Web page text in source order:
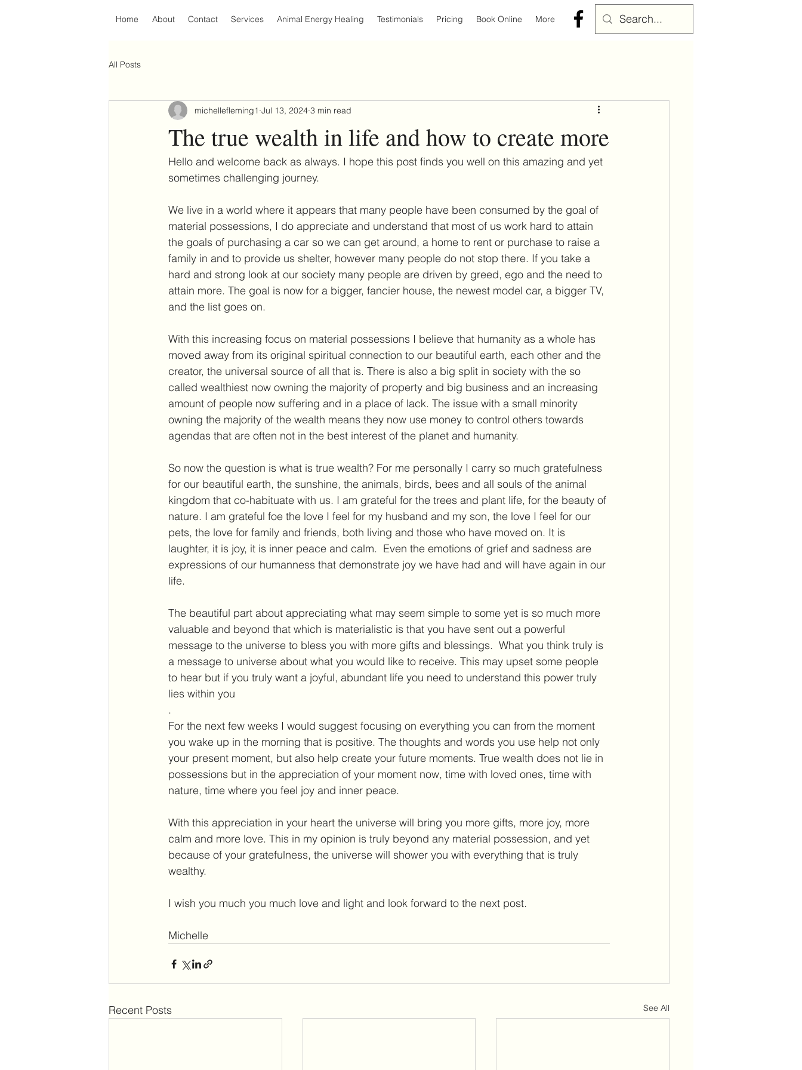
Home About Contact Services Animal Energy Healing Testimonials Pricing Book Online More
All Posts
The true wealth in life and how to create more
michellefleming1 Jul 13, 2024 3 min read
Hello and welcome back as always. I hope this post finds you well on this amazing and yet
sometimes challenging journey.
We live in a world where it appears that many people have been consumed by the goal of
material possessions, I do appreciate and understand that most of us work hard to attain
the goals of purchasing a car so we can get around, a home to rent or purchase to raise a
family in and to provide us shelter, however many people do not stop there. If you take a
hard and strong look at our society many people are driven by greed, ego and the need to
attain more. The goal is now for a bigger, fancier house, the newest model car, a bigger TV,
and the list goes on.
With this increasing focus on material possessions I believe that humanity as a whole has
moved away from its original spiritual connection to our beautiful earth, each other and the
creator, the universal source of all that is. There is also a big split in society with the so
called wealthiest now owning the majority of property and big business and an increasing
amount of people now suffering and in a place of lack. The issue with a small minority
owning the majority of the wealth means they now use money to control others towards
agendas that are often not in the best interest of the planet and humanity.
So now the question is what is true wealth? For me personally I carry so much gratefulness
for our beautiful earth, the sunshine, the animals, birds, bees and all souls of the animal
kingdom that co-habituate with us. I am grateful for the trees and plant life, for the beauty of
nature. I am grateful foe the love I feel for my husband and my son, the love I feel for our
pets, the love for family and friends, both living and those who have moved on. It is
laughter, it is joy, it is inner peace and calm.  Even the emotions of grief and sadness are
expressions of our humanness that demonstrate joy we have had and will have again in our
life.
The beautiful part about appreciating what may seem simple to some yet is so much more
valuable and beyond that which is materialistic is that you have sent out a powerful
message to the universe to bless you with more gifts and blessings.  What you think truly is
a message to universe about what you would like to receive. This may upset some people
to hear but if you truly want a joyful, abundant life you need to understand this power truly
lies within you
.
For the next few weeks I would suggest focusing on everything you can from the moment
you wake up in the morning that is positive. The thoughts and words you use help not only
your present moment, but also help create your future moments. True wealth does not lie in
possessions but in the appreciation of your moment now, time with loved ones, time with
nature, time where you feel joy and inner peace.
With this appreciation in your heart the universe will bring you more gifts, more joy, more
calm and more love. This in my opinion is truly beyond any material possession, and yet
because of your gratefulness, the universe will shower you with everything that is truly
wealthy.
I wish you much you much love and light and look forward to the next post.
Michelle
Recent Posts See All